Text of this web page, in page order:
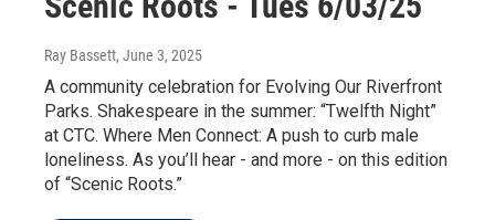
Ray Bassett, June 3, 2025
A community celebration for Evolving Our Riverfront
Parks. Shakespeare in the summer: “Twelfth Night”
at CTC. Where Men Connect: A push to curb male
loneliness. As you’ll hear - and more - on this edition
of “Scenic Roots.”